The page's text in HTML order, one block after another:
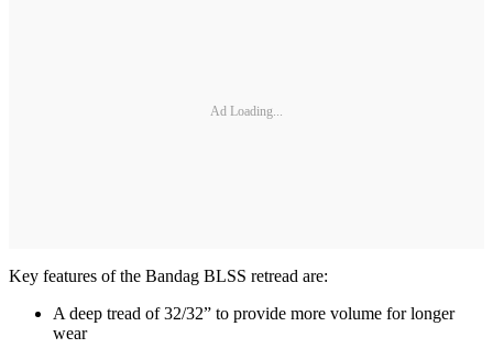
Ad Loading...
Key features of the Bandag BLSS retread are:
A deep tread of 32/32” to provide more volume for longer
wear